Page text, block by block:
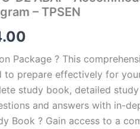
– TPSEN
price
is:
€124.00.
Package ? This
to prepare effectively for
study book, detailed
and answers with in-
Book ? Gain access to a